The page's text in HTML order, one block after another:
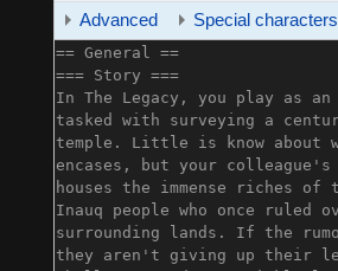
Advanced Special characters